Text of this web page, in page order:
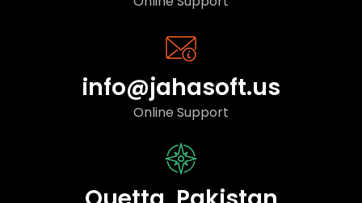
info@jahasoft.us
Online Support